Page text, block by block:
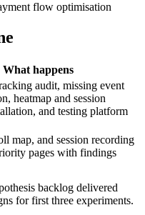
flow optimisation
What happens
audit, missing event
heatmap and session
and testing platform
map, and session recording
pages with findings
backlog delivered
for first three experiments.